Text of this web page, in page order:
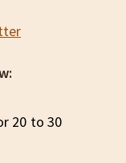
20 to 30